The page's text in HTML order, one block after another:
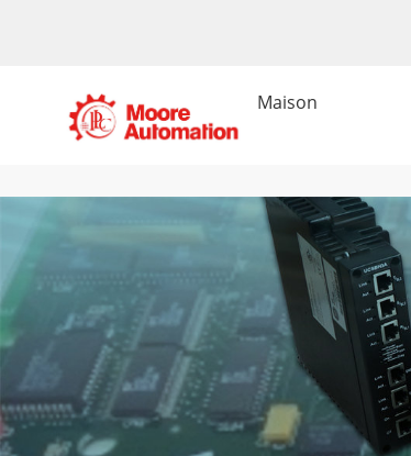
Maison